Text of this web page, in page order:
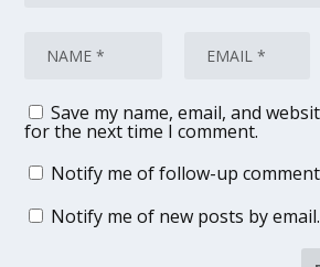
Save my name, email, and
for the next time I comment.
Notify me of follow-up
Notify me of new posts by email.